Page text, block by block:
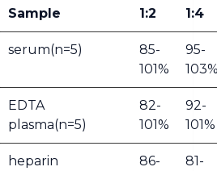
Sample 1:2 1:4
serum(n=5)
85-
101%
95-
EDTA
plasma(n=5)
82-
101%
92-
101%
heparin
86-
81-